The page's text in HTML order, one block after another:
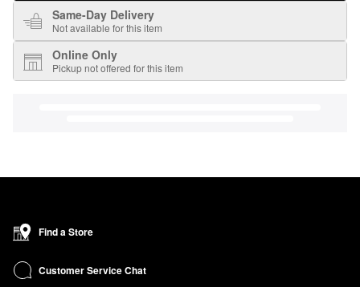
Same-Day Delivery
Not available for this item
Online Only
Pickup not offered for this item
Find a Store
Customer Service Chat